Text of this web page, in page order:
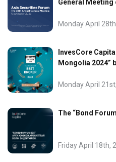
General
Monday April
InvesCore
Mongolia 2024”
Monday April
The “Bond
Friday April 18th,